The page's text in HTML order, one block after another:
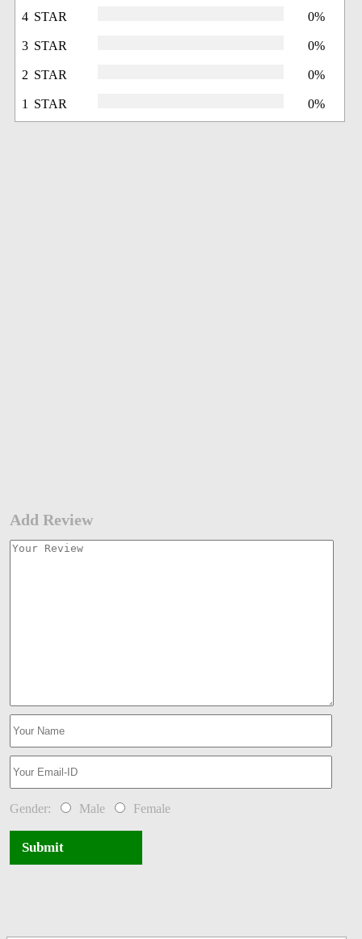
4 STAR 0%
3 STAR 0%
2 STAR 0%
1 STAR 0%
Add Review
Gender: Male Female
Submit